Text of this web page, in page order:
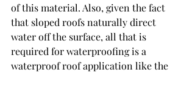
of this material. Also, given the fact
that sloped roofs naturally direct
water off the surface, all that is
required for waterproofing is a
waterproof roof application like the